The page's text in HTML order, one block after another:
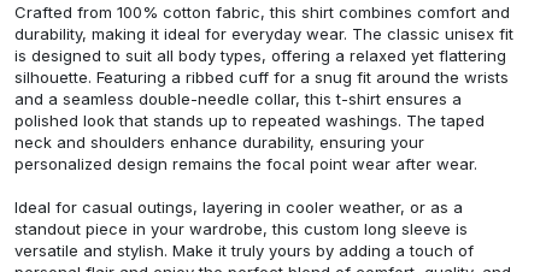
Crafted from 100% cotton fabric, this shirt combines comfort and
durability, making it ideal for everyday wear. The classic unisex fit
is designed to suit all body types, offering a relaxed yet flattering
silhouette. Featuring a ribbed cuff for a snug fit around the wrists
and a seamless double-needle collar, this t-shirt ensures a
polished look that stands up to repeated washings. The taped
neck and shoulders enhance durability, ensuring your
personalized design remains the focal point wear after wear.
Ideal for casual outings, layering in cooler weather, or as a
standout piece in your wardrobe, this custom long sleeve is
versatile and stylish. Make it truly yours by adding a touch of